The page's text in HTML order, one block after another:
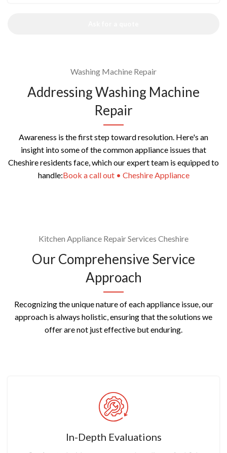
Washing Machine Repair
Addressing Washing Machine
Repair
Awareness is the first step toward resolution. Here's an
insight into some of the common appliance issues that
Cheshire residents face, which our expert team is equipped to
handle:Book a call out • Cheshire Appliance
Kitchen Appliance Repair Services Cheshire
Our Comprehensive Service
Approach
Recognizing the unique nature of each appliance issue, our
approach is always holistic, ensuring that the solutions we
offer are not just effective but enduring.
In-Depth Evaluations